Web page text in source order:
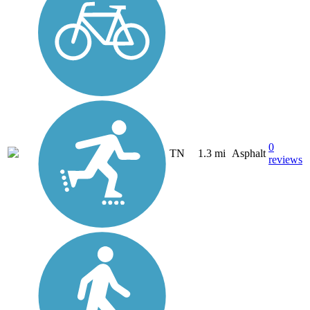
TN 1.3 mi Asphalt
0
reviews